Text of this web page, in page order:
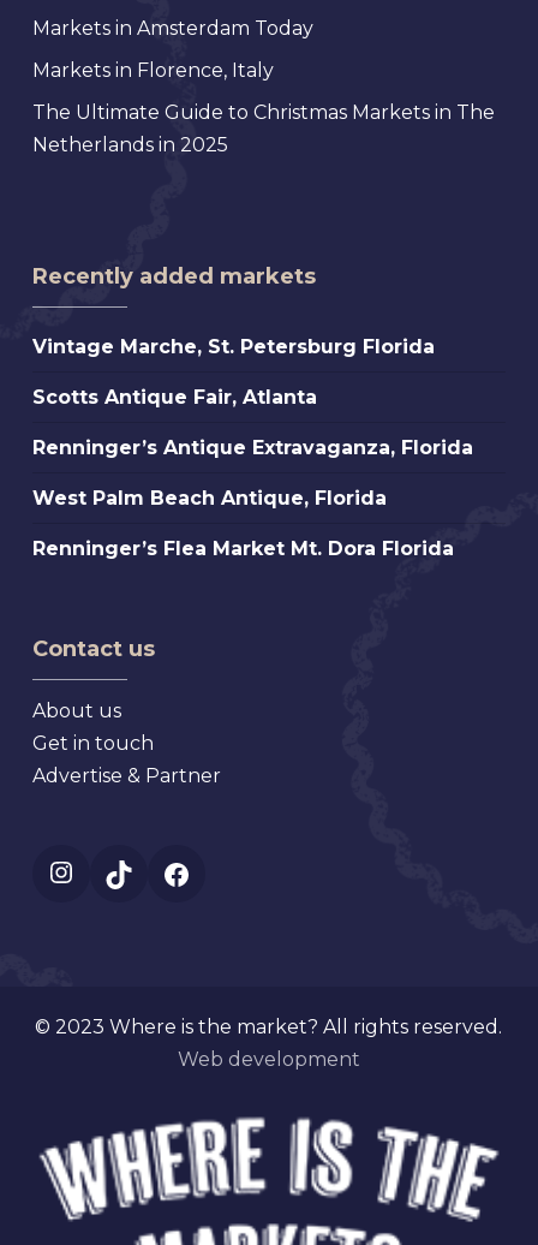
Markets in Amsterdam Today
Markets in Florence, Italy
The Ultimate Guide to Christmas Markets in The
Netherlands in 2025
Recently added markets
Vintage
St.
Petersburg
Vintage Marche, St. Petersburg Florida
Scotts
Fair,
Atlanta
Scotts Antique Fair, Atlanta
Renninger’s
Extravaganza,
Florida
Renninger’s Antique Extravaganza, Florida
West
Beach
West Palm Beach Antique, Florida
Renninger’s
Mt.
Florida
Renninger’s Flea Market Mt. Dora Florida
Contact us
About us
Get in touch
Advertise & Partner
Instagram
TikTok
© 2023 Where is the market? All rights reserved.
Web development